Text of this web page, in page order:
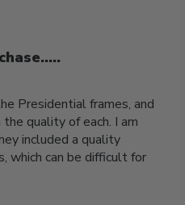
Presidential frames, and
quality of each. I am
included a quality
which can be difficult for